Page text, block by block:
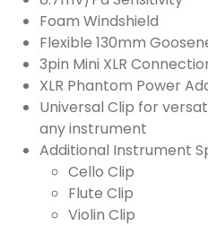
Foam Windshield
Flexible 130mm
3pin Mini XLR
XLR Phantom Power
Universal Clip for
any instrument
Additional Instrument
Cello Clip
Flute Clip
Violin Clip